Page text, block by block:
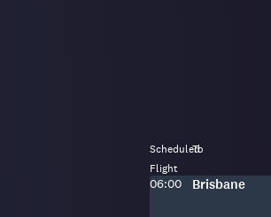
Scheduled
To
Flight
Scheduled
06:00 To:
Brisbane